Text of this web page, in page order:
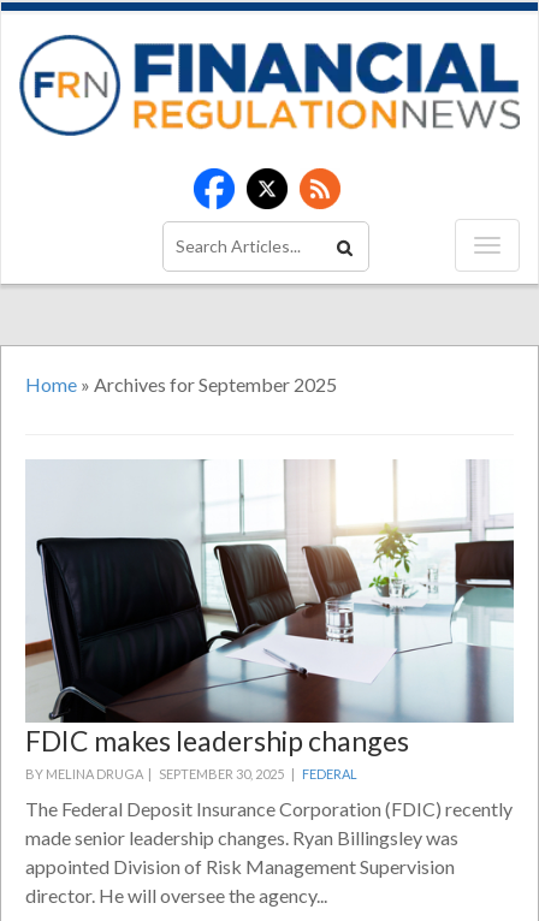
Home » Archives for September 2025
FDIC makes leadership changes
BY MELINA DRUGA | SEPTEMBER 30, 2025 | FEDERAL
The Federal Deposit Insurance Corporation (FDIC) recently
made senior leadership changes. Ryan Billingsley was
appointed Division of Risk Management Supervision
director. He will oversee the agency...